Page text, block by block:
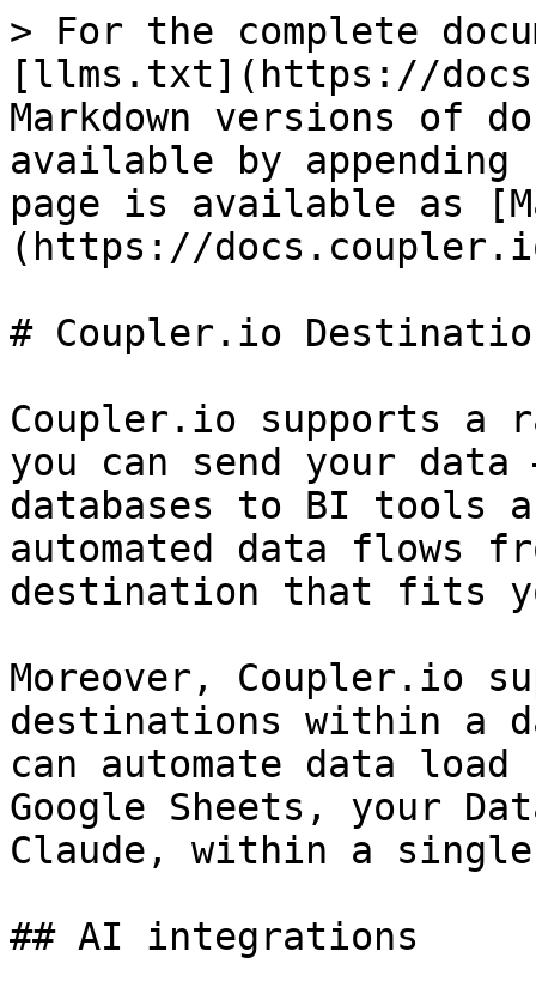
> For the complete
[llms.txt](https://
Markdown versions of
available by
page is available as
(https://
# Coupler.io
Coupler.io supports a
you can send your data
databases to BI tools
automated data flows
destination that fits
Moreover, Coupler.io
destinations within a
can automate data
Google Sheets, your
Claude, within a
## AI integrations